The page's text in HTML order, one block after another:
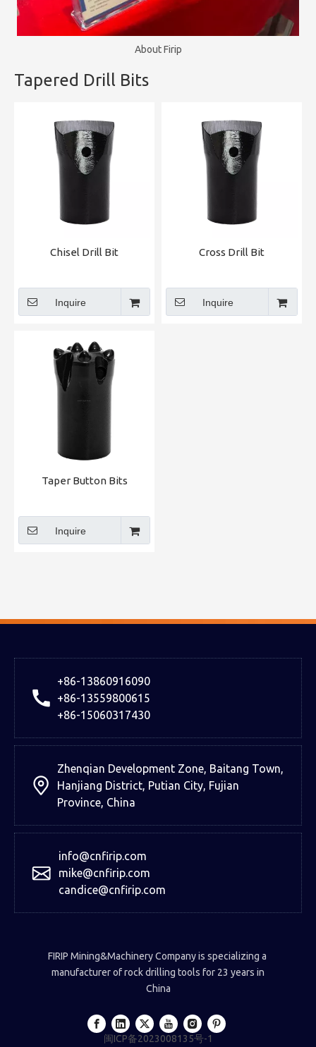
About Firip
Tapered Drill Bits
Chisel Drill Bit
Inquire
Cross Drill Bit
Inquire
Taper Button Bits
Inquire
+86-13860916090
+86-13559800615
+86-15060317430
Zhenqian Development Zone, Baitang Town,
Hanjiang District, Putian City, Fujian
Province, China
info@cnfirip.com
mike@cnfirip.com
candice@cnfirip.com
FIRIP Mining&Machinery Company is specializing a
manufacturer of rock drilling tools for 23 years in
China
闽ICP备2023008135号-1